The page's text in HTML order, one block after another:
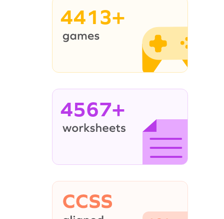
4413+
4567+